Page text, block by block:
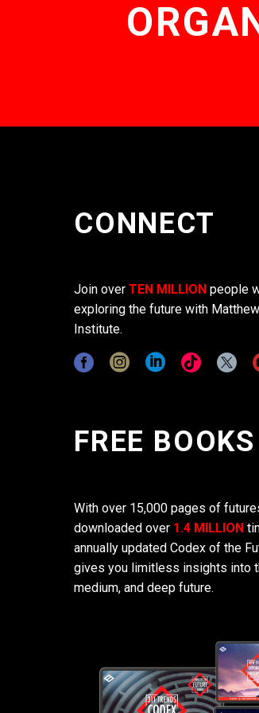
CONNECT
Join over TEN MILLION people
exploring the future with
Institute.
FREE BOOKS
With over 15,000 pages of
downloaded over 1.4 MILLION
annually updated Codex of the
gives you limitless insights into
medium, and deep future.